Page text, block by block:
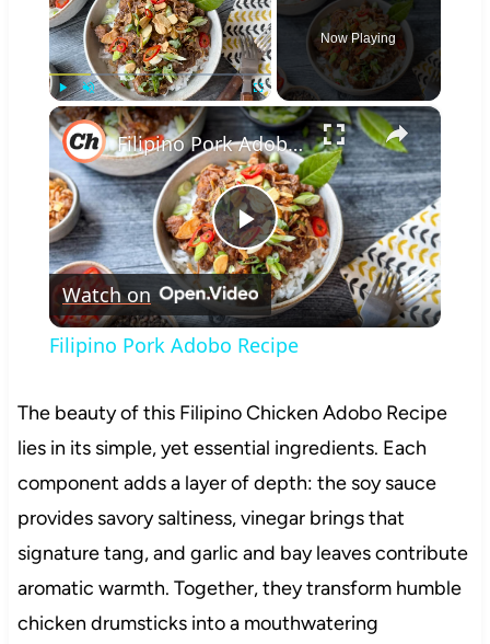
Play Unmute Fullscreen
Now Playing
×
Play
Video
Filipino Pork Adobo Recipe
Watch on
Filipino Pork Adobo Recipe
The beauty of this Filipino Chicken Adobo Recipe
lies in its simple, yet essential ingredients. Each
component adds a layer of depth: the soy sauce
provides savory saltiness, vinegar brings that
signature tang, and garlic and bay leaves contribute
aromatic warmth. Together, they transform humble
chicken drumsticks into a mouthwatering